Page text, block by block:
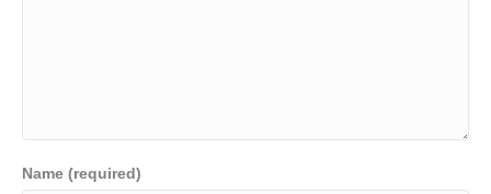
Name (required)